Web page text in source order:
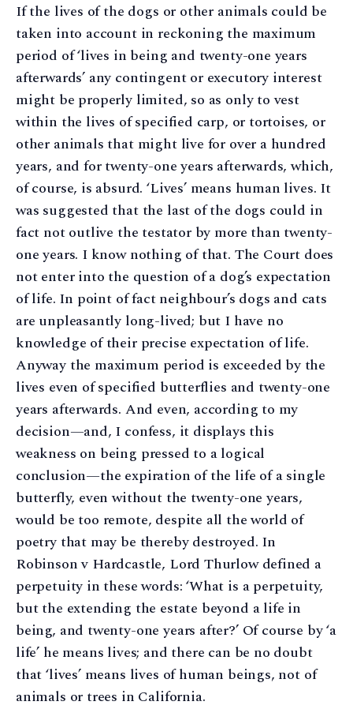
If the lives of the dogs or other animals could be
taken into account in reckoning the maximum
period of ‘lives in being and twenty-one years
afterwards’ any contingent or executory interest
might be properly limited, so as only to vest
within the lives of specified carp, or tortoises, or
other animals that might live for over a hundred
years, and for twenty-one years afterwards, which,
of course, is absurd. ‘Lives’ means human lives. It
was suggested that the last of the dogs could in
fact not outlive the testator by more than twenty-
one years. I know nothing of that. The Court does
not enter into the question of a dog’s expectation
of life. In point of fact neighbour’s dogs and cats
are unpleasantly long-lived; but I have no
knowledge of their precise expectation of life.
Anyway the maximum period is exceeded by the
lives even of specified butterflies and twenty-one
years afterwards. And even, according to my
decision—and, I confess, it displays this
weakness on being pressed to a logical
conclusion—the expiration of the life of a single
butterfly, even without the twenty-one years,
would be too remote, despite all the world of
poetry that may be thereby destroyed. In
Robinson v Hardcastle, Lord Thurlow defined a
perpetuity in these words: ‘What is a perpetuity,
but the extending the estate beyond a life in
being, and twenty-one years after?’ Of course by ‘a
life’ he means lives; and there can be no doubt
that ‘lives’ means lives of human beings, not of
animals or trees in California.